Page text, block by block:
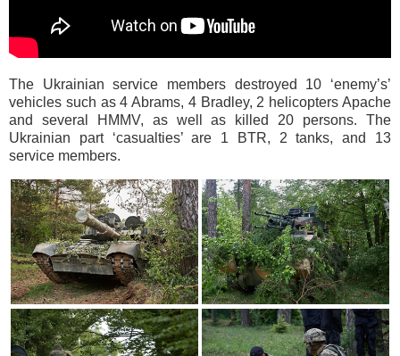
The Ukrainian service members destroyed 10 ‘enemy’s’
vehicles such as 4 Abrams, 4 Bradley, 2 helicopters Apache
and several HMMV, as well as killed 20 persons. The
Ukrainian part ‘casualties’ are 1 BTR, 2 tanks, and 13
service members.